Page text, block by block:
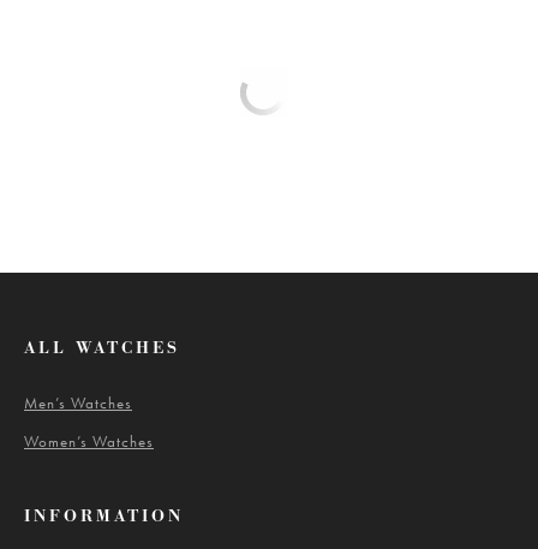
ALL WATCHES
Men’s Watches
Women’s Watches
INFORMATION